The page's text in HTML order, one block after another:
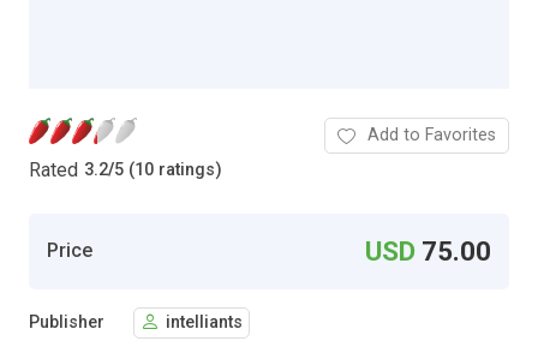
Rated 3.2/5 (10 ratings)
Add to Favorites
Price USD 75.00
Publisher intelliants